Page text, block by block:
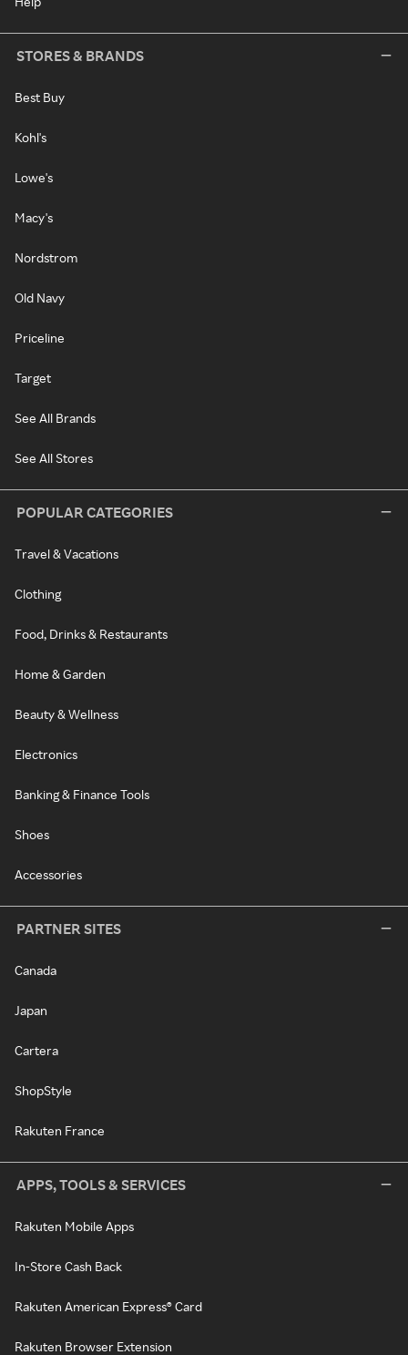
STORES & BRANDS
Best Buy
Kohl's
Lowe's
Macy's
Nordstrom
Old Navy
Priceline
Target
See All Brands
See All Stores
POPULAR CATEGORIES
Travel & Vacations
Clothing
Food, Drinks & Restaurants
Home & Garden
Beauty & Wellness
Electronics
Banking & Finance Tools
Shoes
Accessories
PARTNER SITES
Canada
Japan
Cartera
ShopStyle
Rakuten France
APPS, TOOLS & SERVICES
Rakuten Mobile Apps
In-Store Cash Back
Rakuten American Express® Card
Rakuten Browser Extension